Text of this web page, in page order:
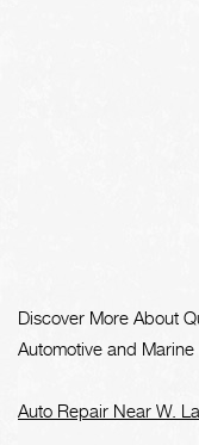
Discover More About
Automotive and
Auto Repair Near W.